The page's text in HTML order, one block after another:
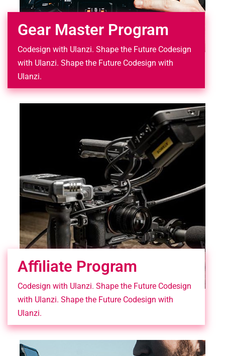
Gear Master Program
Codesign with Ulanzi. Shape the Future Codesign
with Ulanzi. Shape the Future Codesign with
Ulanzi.
Affiliate Program
Codesign with Ulanzi. Shape the Future Codesign
with Ulanzi. Shape the Future Codesign with
Ulanzi.